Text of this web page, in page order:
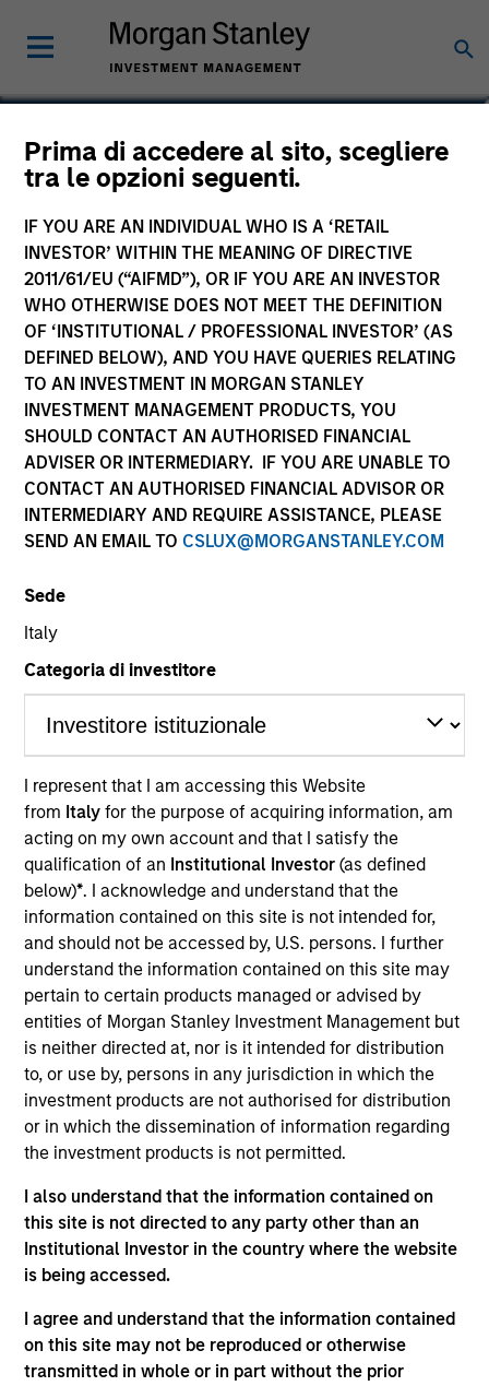
Prima di accedere al sito, scegliere
tra le opzioni seguenti.
IF YOU ARE AN INDIVIDUAL WHO IS A ‘RETAIL
INVESTOR’ WITHIN THE MEANING OF DIRECTIVE
2011/61/EU (“AIFMD”), OR IF YOU ARE AN INVESTOR
WHO OTHERWISE DOES NOT MEET THE DEFINITION
OF ‘INSTITUTIONAL / PROFESSIONAL INVESTOR’ (AS
DEFINED BELOW), AND YOU HAVE QUERIES RELATING
TO AN INVESTMENT IN MORGAN STANLEY
INVESTMENT MANAGEMENT PRODUCTS, YOU
SHOULD CONTACT AN AUTHORISED FINANCIAL
ADVISER OR INTERMEDIARY. IF YOU ARE UNABLE TO
CONTACT AN AUTHORISED FINANCIAL ADVISOR OR
INTERMEDIARY AND REQUIRE ASSISTANCE, PLEASE
SEND AN EMAIL TO CSLUX@MORGANSTANLEY.COM
Sede
Italy
Categoria di investitore
I represent that I am accessing this Website
from Italyfor the purpose of acquiring information, am
acting on my own account and that I satisfy the
qualification of an Institutional Investor(as defined
below)*. I acknowledge and understand that the
information contained on this site is not intended for,
and should not be accessed by, U.S. persons. I further
understand the information contained on this site may
pertain to certain products managed or advised by
entities of Morgan Stanley Investment Management but
is neither directed at, nor is it intended for distribution
to, or use by, persons in any jurisdiction in which the
investment products are not authorised for distribution
or in which the dissemination of information regarding
the investment products is not permitted.
I also understand that the information contained on
this site is not directed to any party other than an
Institutional Investor in the country where the website
is being accessed.
I agree and understand that the information contained
on this site may not be reproduced or otherwise
transmitted in whole or in part without the prior
Chengkai Hu
Executive Director
YEARS OF INDUSTRY EXPERIENCE
TEAM
Morgan Stanley Tactical Value
Chengkai Hu is an Executive Director within Morgan
Stanley’s Tactical Value Team (MSTV). Mr. Hu joined
MSTV in 2018. Prior to his current role, he was an
Investment Banking Analyst in J.P. Morgan’s
Industrials and Transportation Group where he was
responsible for financial analysis and deal
execution on LBO, M&A and IPO transactions.
Before that Mr. Hu was a summer analyst in J.P.
industrials and natural resources clients. He holds a
B.A. in Mathematics-Statistics from Columbia
University.
Team Insights